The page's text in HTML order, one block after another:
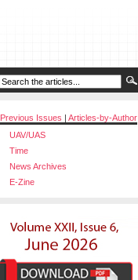
Previous Issues | Articles-by-Author
UAV/UAS
Time
News Archives
E-Zine